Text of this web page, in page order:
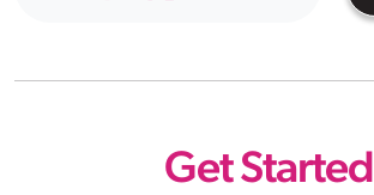
Get Started